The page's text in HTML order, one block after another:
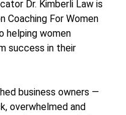
Dr. Kimberli Law is
Coaching For Women
helping women
success in their
business owners —
overwhelmed and